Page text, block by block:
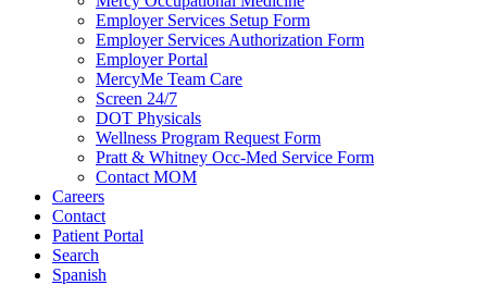
Employer Services Setup Form
Employer Services Authorization Form
Employer Portal
MercyMe Team Care
Screen 24/7
DOT Physicals
Wellness Program Request Form
Pratt & Whitney Occ-Med Service Form
Contact MOM
Careers
Contact
Patient Portal
Search
Spanish